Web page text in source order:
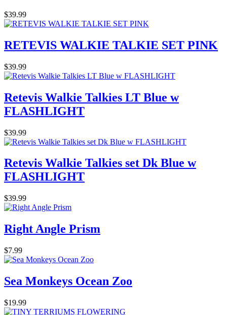
$39.99
RETEVIS WALKIE TALKIE SET PINK
$39.99
Retevis Walkie Talkies LT Blue w
FLASHLIGHT
$39.99
Retevis Walkie Talkies set Dk Blue w
FLASHLIGHT
$39.99
Right Angle Prism
$7.99
Sea Monkeys Ocean Zoo
$19.99